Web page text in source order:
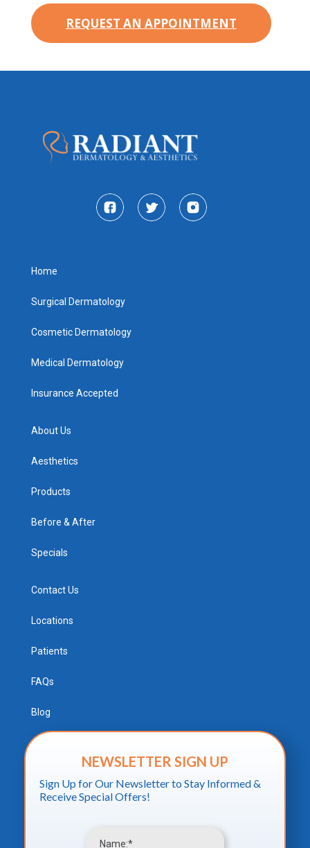
REQUEST AN APPOINTMENT
Home
Surgical Dermatology
Cosmetic Dermatology
Medical Dermatology
Insurance Accepted
About Us
Aesthetics
Products
Before & After
Specials
Contact Us
Locations
Patients
FAQs
Blog
NEWSLETTER SIGN UP
Sign Up for Our Newsletter to Stay Informed &
Receive Special Offers!